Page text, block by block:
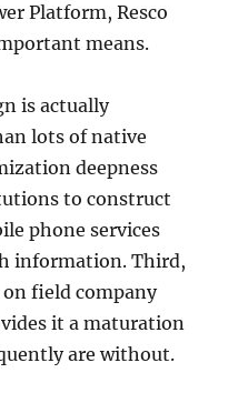
Platform, Resco
means.
is actually
lots of native
deepness
to construct
phone services
information. Third,
field company
it a maturation
are without.